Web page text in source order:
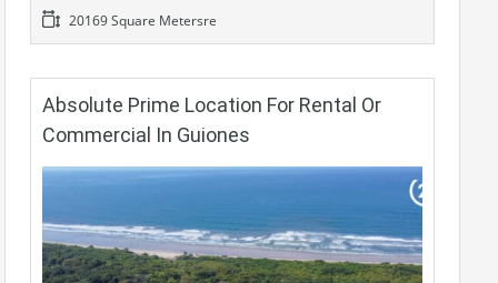
20169 Square Metersre
Absolute Prime Location For Rental Or
Commercial In Guiones